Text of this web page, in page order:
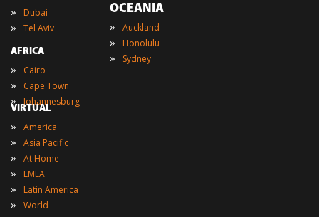
» Dubai
» Tel Aviv
AFRICA
» Cairo
» Cape Town
» Johannesburg
OCEANIA
» Auckland
» Honolulu
» Sydney
VIRTUAL
» America
» Asia Pacific
» At Home
» EMEA
» Latin America
» World